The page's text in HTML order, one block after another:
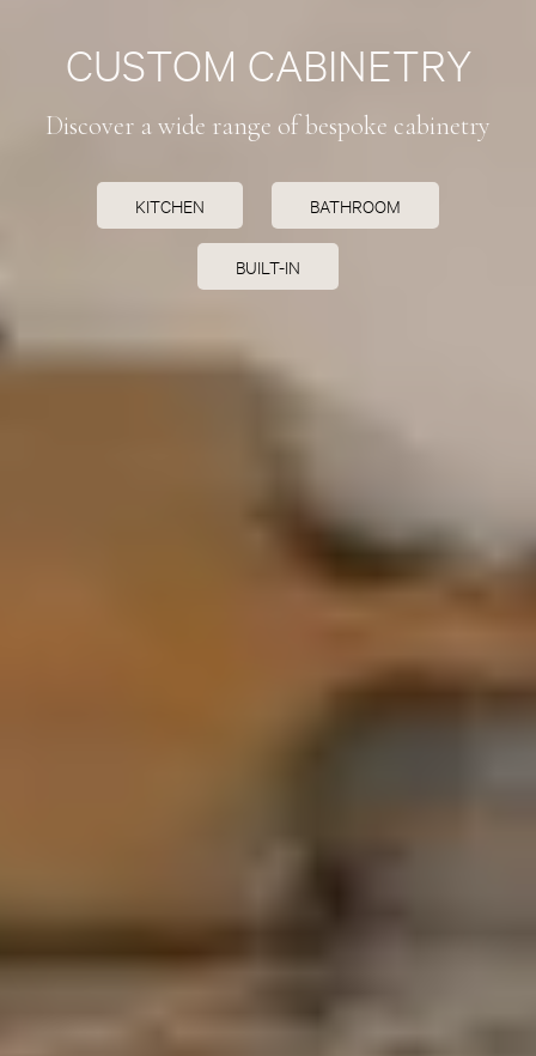
CUSTOM CABINETRY
Discover a wide range of bespoke cabinetry
KITCHEN BATHROOM
BUILT-IN